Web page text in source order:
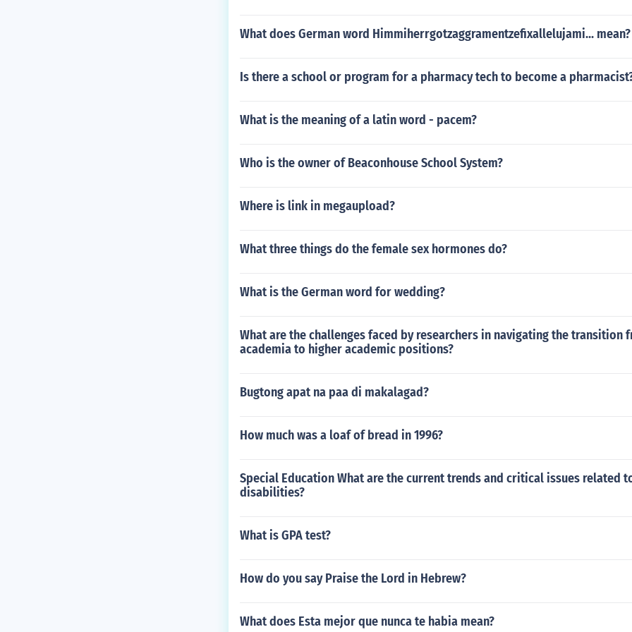
What does German word Himmiherrgotzaggramentzefixallelujami... mean?
Is there a school or program for a pharmacy tech to become a
What is the meaning of a latin word - pacem?
Who is the owner of Beaconhouse School System?
Where is link in megaupload?
What three things do the female sex hormones do?
What is the German word for wedding?
What are the challenges faced by researchers in navigating the transition
academia to higher academic positions?
Bugtong apat na paa di makalagad?
How much was a loaf of bread in 1996?
Special Education What are the current trends and critical issues related
disabilities?
What is GPA test?
How do you say Praise the Lord in Hebrew?
What does Esta mejor que nunca te habia mean?